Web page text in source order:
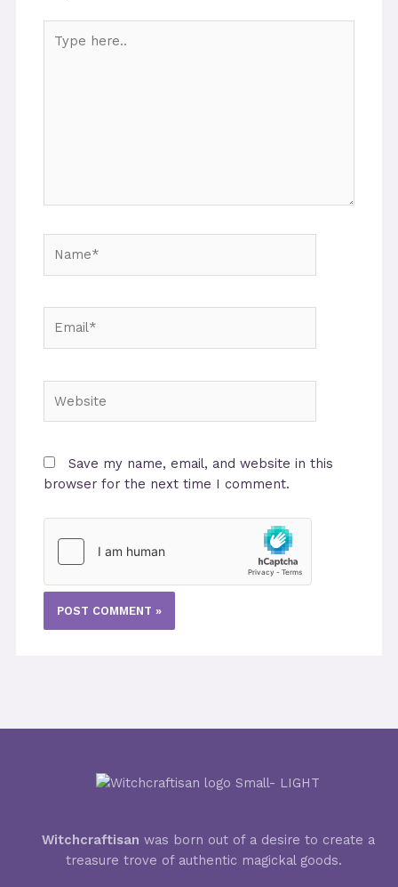
here..
Save my name, email, and website in this
browser for the next time I comment.
Witchcraftisan was born out of a desire to create a
treasure trove of authentic magickal goods.